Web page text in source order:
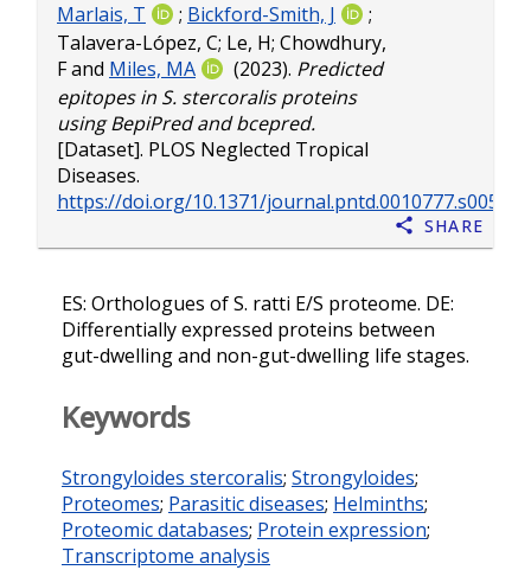
Marlais, T ; Bickford-Smith, J
;
Talavera-López, C; Le, H; Chowdhury,
Fand Miles, MA (2023). Predicted
epitopes in S. stercoralis proteins
using BepiPred and bcepred.
[Dataset]. PLOS Neglected Tropical
Diseases.
https://doi.org/10.1371/journal.pntd.0010777.s005
Share
ES: Orthologues of S. ratti E/S proteome. DE:
Differentially expressed proteins between
gut-dwelling and non-gut-dwelling life stages.
Keywords
Strongyloides stercoralis; Strongyloides;
Proteomes; Parasitic diseases; Helminths;
Proteomic databases; Protein expression;
Transcriptome analysis